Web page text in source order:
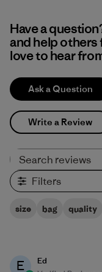
Have a
and help others
love to hear
Ask a Question
Write a Review
Filters
size bag quality
E
Ed